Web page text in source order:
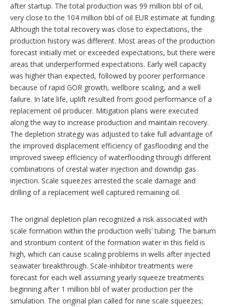
after startup. The total production was 99 million bbl of oil,
very close to the 104 million bbl of oil EUR estimate at funding.
Although the total recovery was close to expectations, the
production history was different. Most areas of the production
forecast initially met or exceeded expectations, but there were
areas that underperformed expectations. Early well capacity
was higher than expected, followed by poorer performance
because of rapid GOR growth, wellbore scaling, and a well
failure. In late life, uplift resulted from good performance of a
replacement oil producer. Mitigation plans were executed
along the way to increase production and maintain recovery.
The depletion strategy was adjusted to take full advantage of
the improved displacement efficiency of gasflooding and the
improved sweep efficiency of waterflooding through different
combinations of crestal water injection and downdip gas
injection. Scale squeezes arrested the scale damage and
drilling of a replacement well captured remaining oil.
The original depletion plan recognized a risk associated with
scale formation within the production wells’ tubing. The barium
and strontium content of the formation water in this field is
high, which can cause scaling problems in wells after injected
seawater breakthrough. Scale-inhibitor treatments were
forecast for each well assuming yearly squeeze treatments
beginning after 1 million bbl of water production per the
simulation. The original plan called for nine scale squeezes;